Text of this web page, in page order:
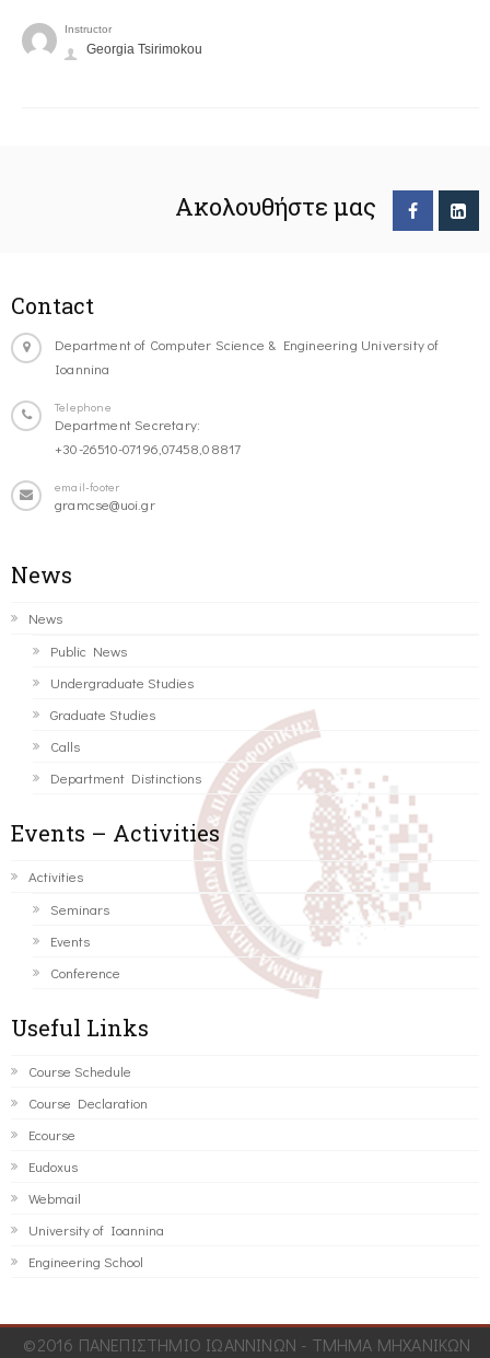
Instructor
Georgia Tsirimokou
Ακολουθήστε μας
Contact
Department of Computer Science & Engineering University of
Ioannina
Telephone
Department Secretary:
+30-26510-07196,07458,08817
email-footer
gramcse@uoi.gr
News
News
Public News
Undergraduate Studies
Graduate Studies
Calls
Department Distinctions
Events – Activities
Activities
Seminars
Events
Conference
Useful Links
Course Schedule
Course Declaration
Ecourse
Eudoxus
Webmail
University of Ioannina
Engineering School
©2016 ΠΑΝΕΠΙΣΤΗΜΙΟ ΙΩΑΝΝΙΝΩΝ - ΤΜΗΜΑ ΜΗΧΑΝΙΚΩΝ